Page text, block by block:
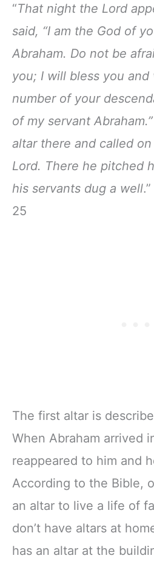
“That night the Lord
said, “I am the God of
Abraham. Do not be
you; I will bless you
number of your
of my servant
altar there and called
Lord. There he pitched
his servants dug a well
25
The first altar is
When Abraham arrived
reappeared to him and
According to the Bible,
an altar to live a life of
don’t have altars at
has an altar at the